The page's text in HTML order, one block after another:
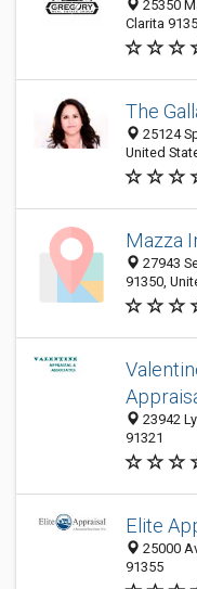
25350
Clarita
The
25124
United
Mazza
27943
91350,
23942
91321
Elite
25000
91355